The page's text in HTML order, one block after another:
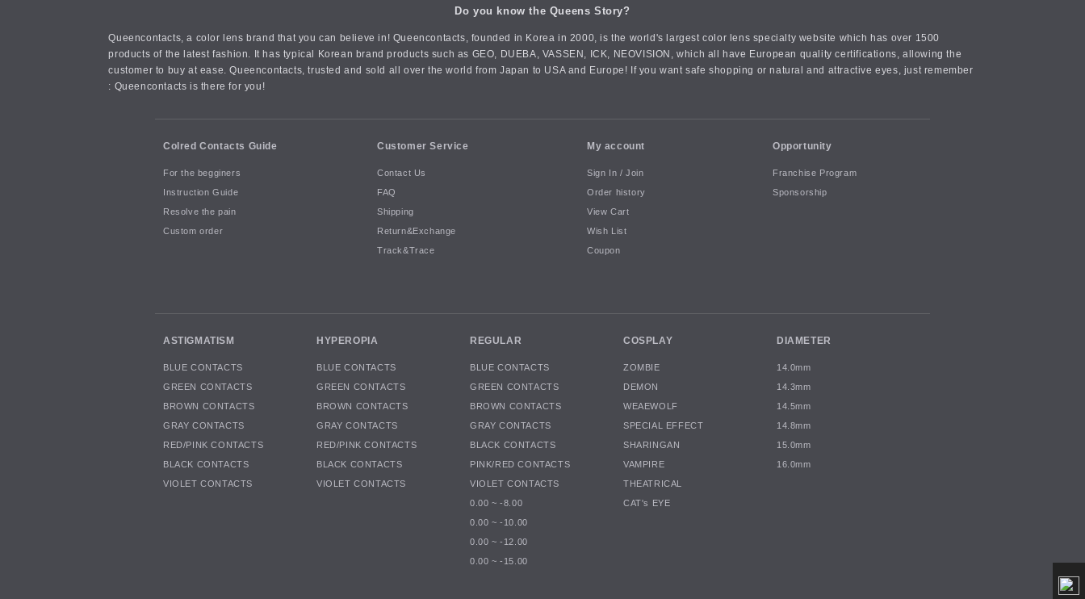
Do you know the Queens Story?
Queencontacts, a color lens brand that you can believe in! Queencontacts, founded in Korea in 2000, is the world's largest color lens specialty website which has over 1500
products of the latest fashion. It has typical Korean brand products such as GEO, DUEBA, VASSEN, ICK, NEOVISION, which all have European quality certifications, allowing the
customer to buy at ease. Queencontacts, trusted and sold all over the world from Japan to USA and Europe! If you want safe shopping or natural and attractive eyes, just remember
: Queencontacts is there for you!
Colred Contacts Guide
For the begginers
Instruction Guide
Resolve the pain
Custom order
Customer Service
Contact Us
FAQ
Shipping
Return&Exchange
Track&Trace
My account
Sign In / Join
Order history
View Cart
Wish List
Coupon
Opportunity
Franchise Program
Sponsorship
ASTIGMATISM
BLUE CONTACTS
GREEN CONTACTS
BROWN CONTACTS
GRAY CONTACTS
RED/PINK CONTACTS
BLACK CONTACTS
VIOLET CONTACTS
HYPEROPIA
BLUE CONTACTS
GREEN CONTACTS
BROWN CONTACTS
GRAY CONTACTS
RED/PINK CONTACTS
BLACK CONTACTS
VIOLET CONTACTS
REGULAR
BLUE CONTACTS
GREEN CONTACTS
BROWN CONTACTS
GRAY CONTACTS
BLACK CONTACTS
PINK/RED CONTACTS
VIOLET CONTACTS
0.00 ~ -8.00
0.00 ~ -10.00
0.00 ~ -12.00
0.00 ~ -15.00
COSPLAY
ZOMBIE
DEMON
WEAEWOLF
SPECIAL EFFECT
SHARINGAN
VAMPIRE
THEATRICAL
CAT's EYE
DIAMETER
14.0mm
14.3mm
14.5mm
14.8mm
15.0mm
16.0mm